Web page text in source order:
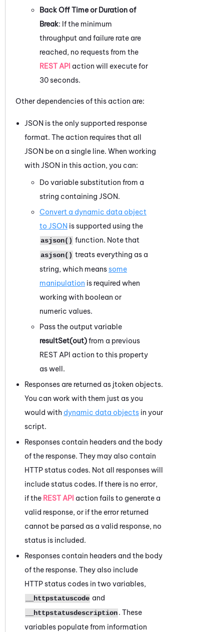
Back Off Time or Duration of
Break: If the minimum
throughput and failure rate are
reached, no requests from the
REST API action will execute for
30 seconds.
Other dependencies of this action are:
JSON is the only supported response
format. The action requires that all
JSON be on a single line. When working
with JSON in this action, you can:
Do variable substitution from a
string containing JSON.
Convert a dynamic data object
to JSON is supported using the
asjson() function. Note that
asjson() treats everything as a
string, which meanssome
manipulation is required when
working with boolean or
numeric values.
Pass the output variable
resultSet(out)from a previous
REST API action to this property
as well.
Responses are returned as jtoken objects.
You can work with them just as you
would with dynamic data objects in your
script.
Responses contain headers and the body
of the response. They may also contain
HTTP status codes. Not all responses will
include status codes. If there is no error,
if the REST API action fails to generate a
valid response, or if the error returned
cannot be parsed as a valid response, no
status is included.
Responses contain headers and the body
of the response. They also include
HTTP status codes in two variables,
__httpstatuscode and
__httpstatusdescription. These
variables populate from information